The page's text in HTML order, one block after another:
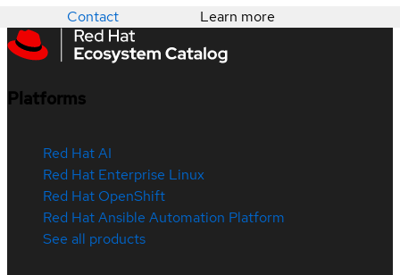
Contact Learn more
Platforms
Red Hat AI
Red Hat Enterprise Linux
Red Hat OpenShift
Red Hat Ansible Automation Platform
See all products